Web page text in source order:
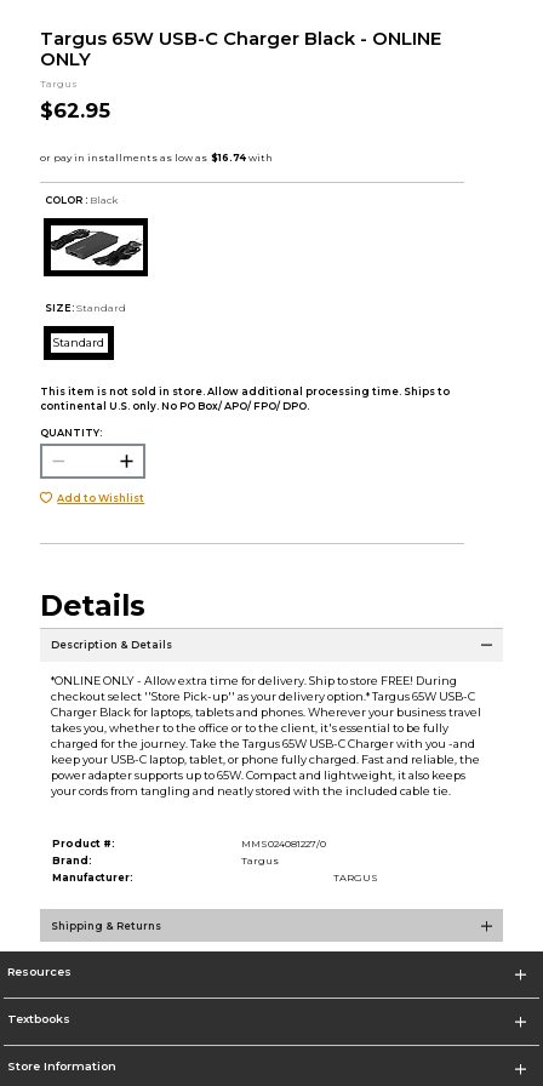
Targus 65W USB-C Charger Black - ONLINE
ONLY
Targus
$62.95
COLOR : Black
SIZE: Standard
Standard
This item is not sold in store. Allow additional processing time. Ships to
continental U.S. only. No PO Box/ APO/ FPO/ DPO.
QUANTITY:
Add to Wishlist
Details
Description & Details
*ONLINE ONLY - Allow extra time for delivery. Ship to store FREE! During
checkout select ''Store Pick-up'' as your delivery option.* Targus 65W USB-C
Charger Black for laptops, tablets and phones. Wherever your business travel
takes you, whether to the office or to the client, it's essential to be fully
charged for the journey. Take the Targus 65W USB-C Charger with you -and
keep your USB-C laptop, tablet, or phone fully charged. Fast and reliable, the
power adapter supports up to 65W. Compact and lightweight, it also keeps
your cords from tangling and neatly stored with the included cable tie.
Product #:
MMS024081227/0
Brand:
Targus
Manufacturer:
TARGUS
Shipping & Returns
Resources
Textbooks
Store Information